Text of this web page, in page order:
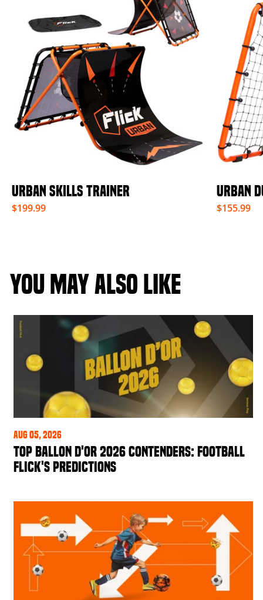
URBAN SKILLS TRAINER
$199.99
URBAN
$155.99
YOU MAY ALSO LIKE
Aug 05, 2026
Top Ballon d'Or 2026 Contenders: Football
Flick's Predictions